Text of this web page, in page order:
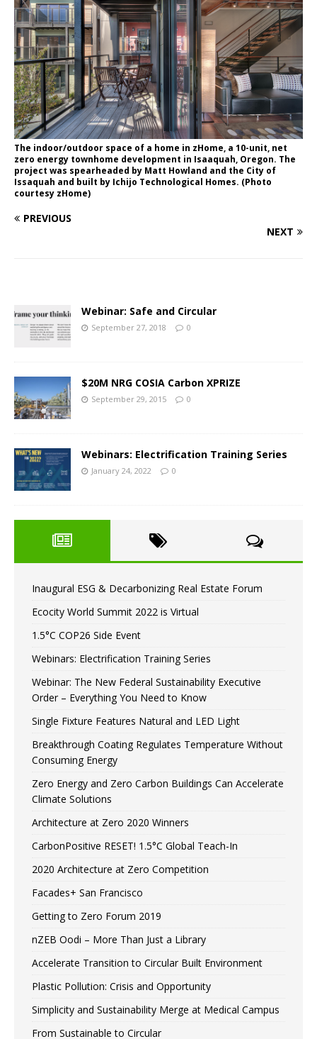
The indoor/outdoor space of a home in zHome, a 10-unit, net
zero energy townhome development in Isaaquah, Oregon. The
project was spearheaded by Matt Howland and the City of
Issaquah and built by Ichijo Technological Homes. (Photo
courtesy zHome)
PREVIOUS
NEXT
Webinar: Safe and Circular
September 27, 2018 0
$20M NRG COSIA Carbon XPRIZE
September 29, 2015 0
Webinars: Electrification Training Series
January 24, 2022 0
Inaugural ESG & Decarbonizing Real Estate Forum
Ecocity World Summit 2022 is Virtual
1.5°C COP26 Side Event
Webinars: Electrification Training Series
Webinar: The New Federal Sustainability Executive
Order – Everything You Need to Know
Single Fixture Features Natural and LED Light
Breakthrough Coating Regulates Temperature Without
Consuming Energy
Zero Energy and Zero Carbon Buildings Can Accelerate
Climate Solutions
Architecture at Zero 2020 Winners
CarbonPositive RESET! 1.5°C Global Teach-In
2020 Architecture at Zero Competition
Facades+ San Francisco
Getting to Zero Forum 2019
nZEB Oodi – More Than Just a Library
Accelerate Transition to Circular Built Environment
Plastic Pollution: Crisis and Opportunity
Simplicity and Sustainability Merge at Medical Campus
From Sustainable to Circular